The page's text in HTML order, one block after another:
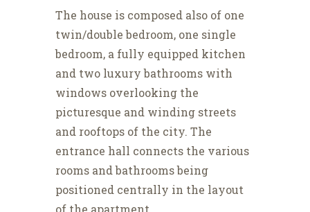
The house is composed also of one
twin/double bedroom, one single
bedroom, a fully equipped kitchen
and two luxury bathrooms with
windows overlooking the
picturesque and winding streets
and rooftops of the city. The
entrance hall connects the various
rooms and bathrooms being
positioned centrally in the layout
of the apartment.